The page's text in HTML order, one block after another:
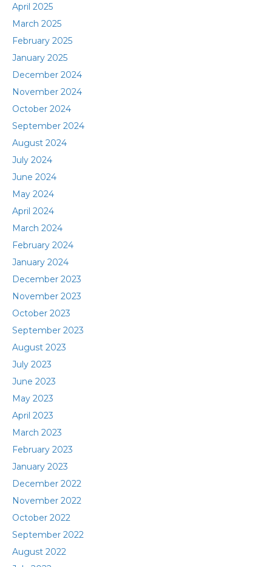
April 2025
March 2025
February 2025
January 2025
December 2024
November 2024
October 2024
September 2024
August 2024
July 2024
June 2024
May 2024
April 2024
March 2024
February 2024
January 2024
December 2023
November 2023
October 2023
September 2023
August 2023
July 2023
June 2023
May 2023
April 2023
March 2023
February 2023
January 2023
December 2022
November 2022
October 2022
September 2022
August 2022